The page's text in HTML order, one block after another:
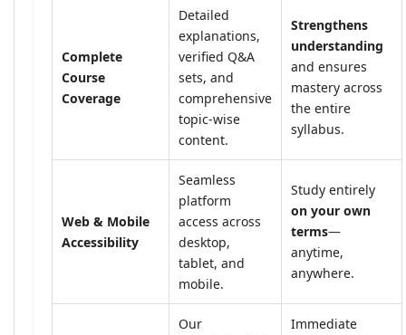
Complete
Course
Coverage
Detailed
explanations,
verified Q&A
sets, and
comprehensive
topic-wise
content.
Strengthens
understanding
and ensures
mastery across
the entire
syllabus.
Web & Mobile
Accessibility
Seamless
platform
access across
desktop,
tablet, and
mobile.
Study entirely
on your own
terms—
anytime,
anywhere.
Our
Immediate